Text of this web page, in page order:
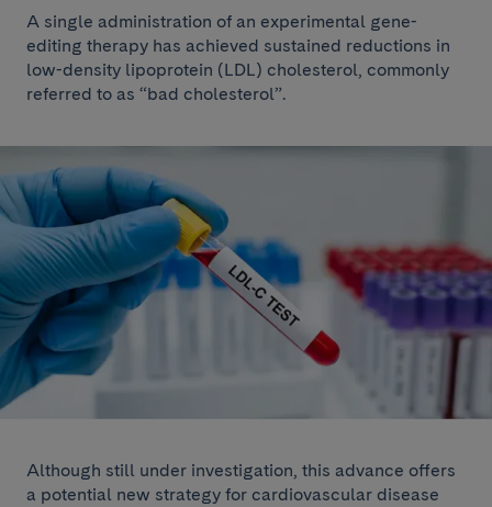
A single administration of an experimental gene-
editing therapy has achieved sustained reductions in
low-density lipoprotein (LDL) cholesterol, commonly
referred to as “bad cholesterol”.
Although still under investigation, this advance offers
a potential new strategy for cardiovascular disease